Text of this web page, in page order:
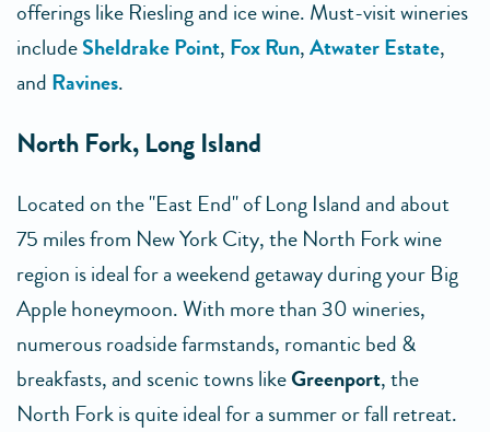
offerings like Riesling and ice wine. Must-visit wineries
includeSheldrake Point, Fox Run,Atwater Estate,
and Ravines.
North Fork, Long Island
Located on the "East End" of Long Island and about
75 miles from New York City, the North Fork wine
region is ideal for a weekend getaway during your Big
Apple honeymoon. With more than 30 wineries,
numerous roadside farmstands, romantic bed &
breakfasts, and scenic towns likeGreenport, the
North Fork is quite ideal for a summer or fall retreat.